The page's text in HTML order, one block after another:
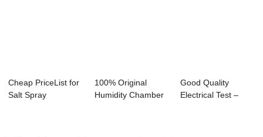
Cheap PriceList for
Salt Spray
100% Original
Humidity Chamber
Good Quality
Electrical Test –